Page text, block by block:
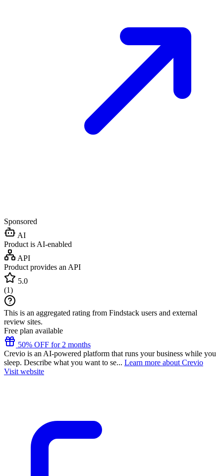
Sponsored
AI
Product is AI-enabled
API
Product provides an API
5.0
(1)
This is an aggregated rating from Findstack users and external
review sites.
Free plan available
50% OFF for 2 months
Crevio is an AI-powered platform that runs your business while you
sleep. Describe what you want to se... Learn more about Crevio
Visit website